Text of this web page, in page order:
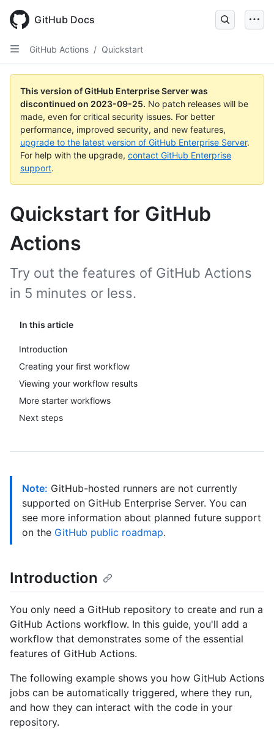
main
content
GitHub Docs
GitHub Actions / Quickstart
This version of GitHub Enterprise Server was
discontinued on 2023-09-25. No patch releases will be
made, even for critical security issues. For better
performance, improved security, and new features,
upgrade to the latest version of GitHub Enterprise Server.
For help with the upgrade, contact GitHub Enterprise
support.
Quickstart for GitHub
Actions
In this article
Introduction
Creating your first workflow
Viewing your workflow results
More starter workflows
Next steps
Try out the features of GitHub Actions
in 5 minutes or less.
Note: GitHub-hosted runners are not currently
supported on GitHub Enterprise Server. You can
see more information about planned future support
on the GitHub public roadmap.
Introduction
You only need a GitHub repository to create and run a
GitHub Actions workflow. In this guide, you'll add a
workflow that demonstrates some of the essential
features of GitHub Actions.
The following example shows you how GitHub Actions
jobs can be automatically triggered, where they run,
and how they can interact with the code in your
repository.